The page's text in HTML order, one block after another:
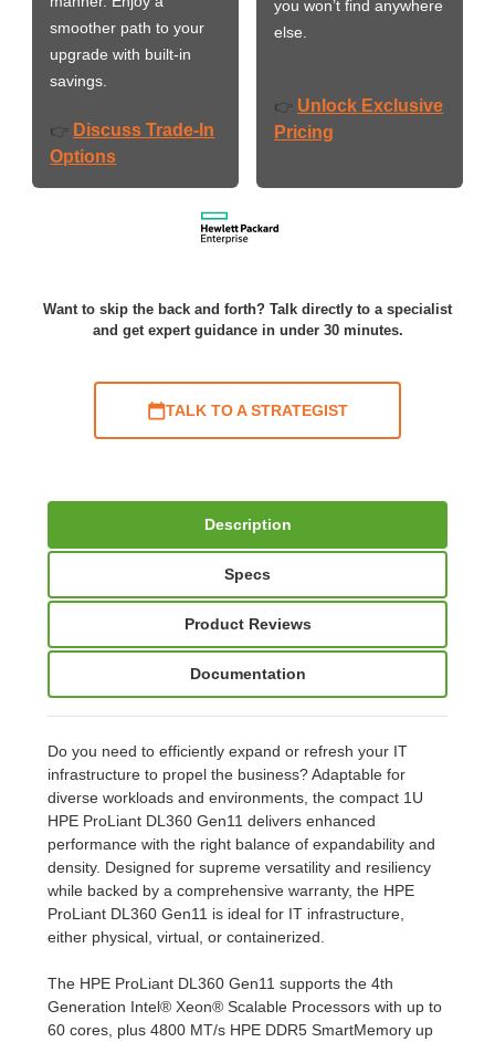
smoother path to your
upgrade with built-in
savings.
👉 Discuss Trade-In
Options
you won’t find anywhere
else.
👉 Unlock Exclusive
Pricing
Want to skip the back and forth? Talk directly to a specialist
and get expert guidance in under 30 minutes.
TALK TO A STRATEGIST
Description
Specs
Product Reviews
Documentation
Do you need to efficiently expand or refresh your IT
infrastructure to propel the business? Adaptable for
diverse workloads and environments, the compact 1U
HPE ProLiant DL360 Gen11 delivers enhanced
performance with the right balance of expandability and
density. Designed for supreme versatility and resiliency
while backed by a comprehensive warranty, the HPE
ProLiant DL360 Gen11 is ideal for IT infrastructure,
either physical, virtual, or containerized.
The HPE ProLiant DL360 Gen11 supports the 4th
Generation Intel® Xeon® Scalable Processors with up to
60 cores, plus 4800 MT/s HPE DDR5 SmartMemory up